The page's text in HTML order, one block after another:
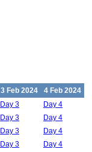
3 Feb 2024
4 Feb 2024
Day 3
Day 4
Day 3
Day 4
Day 3
Day 4
Day 3
Day 4